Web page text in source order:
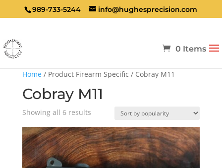
989-733-5244 info@hughesprecision.com
0 Items
Home / Product Firearm Specific / Cobray M11
Cobray M11
Showing all 6 resultsSorted
popularity